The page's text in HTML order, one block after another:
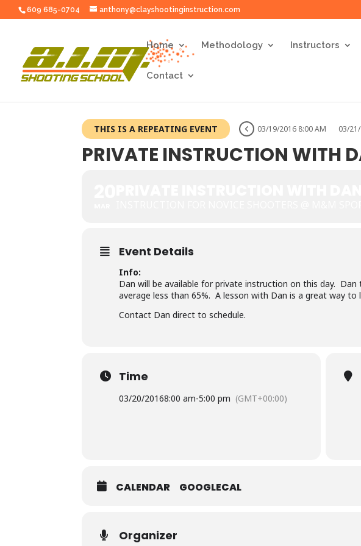
609 685-0704 anthony@clayshootinginstruction.com
Home Methodology Instructors
Contact
THIS IS A REPEATING EVENT 03/19/2016 8:00 AM 03/
PRIVATE INSTRUCTION WITH
Event Details
Info:
Dan will be available for private instruction on this day.
average less than 65%. A lesson with Dan is a great way to
Contact Dan direct to schedule.
Time
03/20/20168:00 am-5:00 pm (GMT+00:00)
CALENDAR GOOGLECAL
Organizer